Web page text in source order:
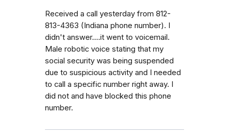
Received a call yesterday from 812-
813-4363 (Indiana phone number). I
didn't answer....it went to voicemail.
Male robotic voice stating that my
social security was being suspended
due to suspicious activity and I needed
to call a specific number right away. I
did not and have blocked this phone
number.